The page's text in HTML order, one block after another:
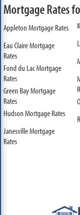
Mortgage Rates
Appleton Mortgage Rates
Eau Claire Mortgage
Rates
Fond du Lac Mortgage
Rates
Green Bay Mortgage
Rates
Hudson Mortgage Rates
Janesville Mortgage
Rates